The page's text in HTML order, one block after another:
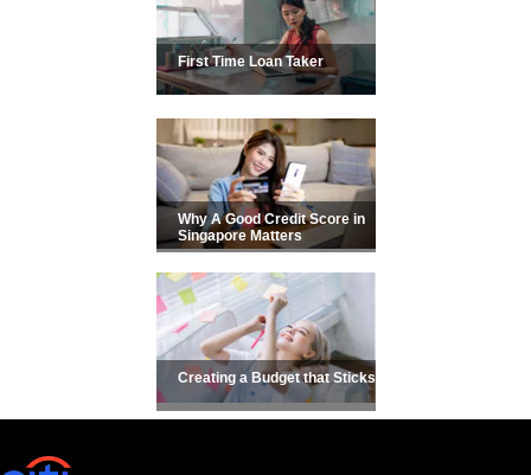
First Time Loan Taker
Why A Good Credit Score in
Singapore Matters
Creating a Budget that Sticks